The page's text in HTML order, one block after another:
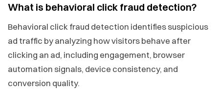
What is behavioral click fraud detection?
Behavioral click fraud detection identifies suspicious
ad traffic by analyzing how visitors behave after
clicking an ad, including engagement, browser
automation signals, device consistency, and
conversion quality.